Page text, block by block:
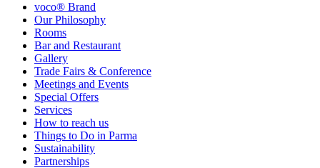
voco® Brand
Our Philosophy
Rooms
Bar and Restaurant
Gallery
Trade Fairs & Conference
Meetings and Events
Special Offers
Services
How to reach us
Things to Do in Parma
Sustainability
Partnerships